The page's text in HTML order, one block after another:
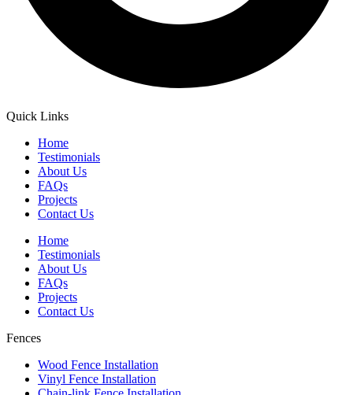
Quick Links
Home
Testimonials
About Us
FAQs
Projects
Contact Us
Home
Testimonials
About Us
FAQs
Projects
Contact Us
Fences
Wood Fence Installation
Vinyl Fence Installation